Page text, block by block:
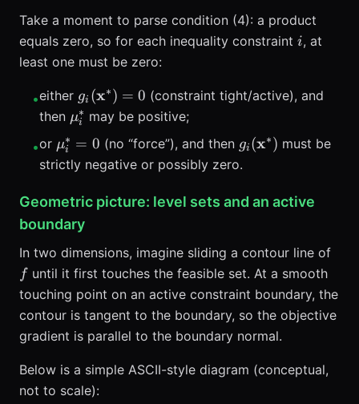
Take a moment to parse condition (4): a product
equals zero, so for each inequality constraint i
i, at
least one must be zero:
•either g_i(\mathbf{x}^*)
= 0
gi (x∗) = 0 (constraint tight/active), and
then \mu_i^*
μi
∗ may be positive;
•or \mu_i^*=0
μi
∗ = 0 (no “force”), and then gi (x∗) must be
strictly negative or possibly zero.
Geometric picture: level sets and an active
boundary
In two dimensions, imagine sliding a contour line of
f until it first touches the feasible set. At a smooth
touching point on an active constraint boundary, the
contour is tangent to the boundary, so the objective
gradient is parallel to the boundary normal.
Below is a simple ASCII-style diagram (conceptual,
not to scale):